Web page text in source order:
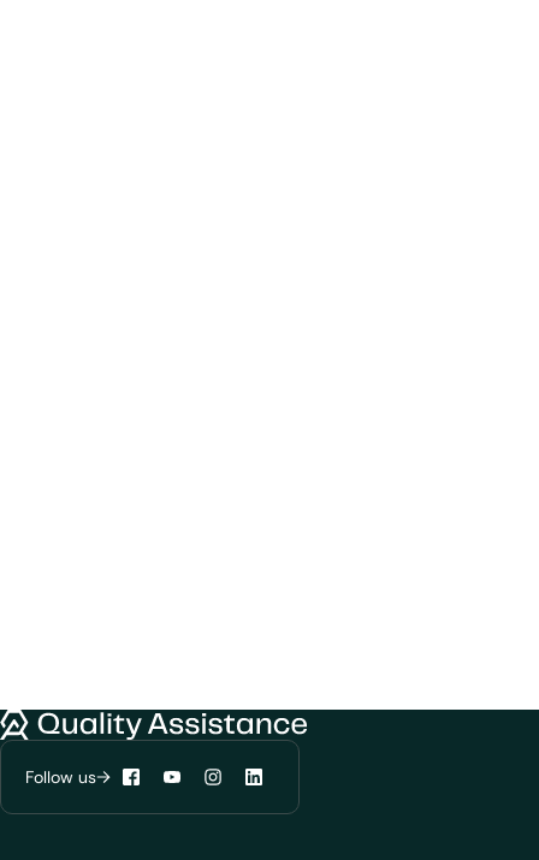
Quality Assistance
Follow us
Facebook
YouTubeInstagramLinkedIn